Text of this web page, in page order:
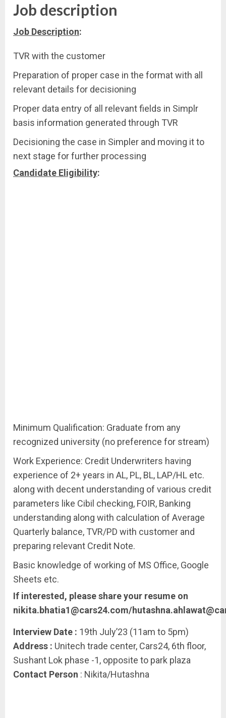
Job description
Job Description:
TVR with the customer
Preparation of proper case in the format with all
relevant details for decisioning
Proper data entry of all relevant fields in Simplr
basis information generated through TVR
Decisioning the case in Simpler and moving it to
next stage for further processing
Candidate Eligibility:
Minimum Qualification: Graduate from any
recognized university (no preference for stream)
Work Experience: Credit Underwriters having
experience of 2+ years in AL, PL, BL, LAP/HL etc.
along with decent understanding of various credit
parameters like Cibil checking, FOIR, Banking
understanding along with calculation of Average
Quarterly balance, TVR/PD with customer and
preparing relevant Credit Note.
Basic knowledge of working of MS Office, Google
Sheets etc.
If interested, please share your resume on
nikita.bhatia1@cars24.com/
Interview Date : 19th July’23 (11am to 5pm)
Address : Unitech trade center, Cars24, 6th floor,
Sushant Lok phase -1, opposite to park plaza
Contact Person : Nikita/Hutashna